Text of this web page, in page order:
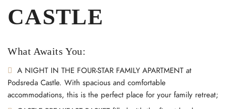
CASTLE
What Awaits You:
A ⁣NIGHT IN THE FOUR-STAR FAMILY APARTMENT at
Podsreda Castle. With spacious and comfortable
accommodations, this is the perfect place for your family retreat;